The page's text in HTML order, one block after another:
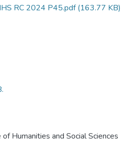
RC 2024 P45.pdf(163.77 KB)
Humanities and Social Sciences